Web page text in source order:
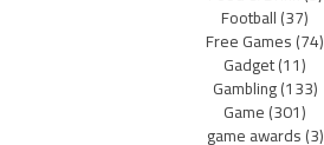
Football(37)
Free Games(74)
Gadget(11)
Gambling(133)
Game(301)
game awards(3)